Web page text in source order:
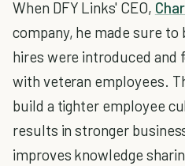
When DFY Links' CEO,
company, he made sure
hires were introduced and
with veteran employees.
build a tighter employee
results in stronger
improves knowledge